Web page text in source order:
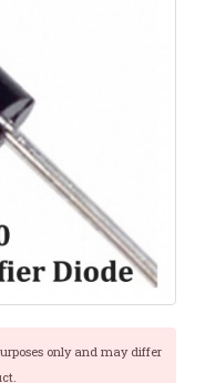
only and may differ